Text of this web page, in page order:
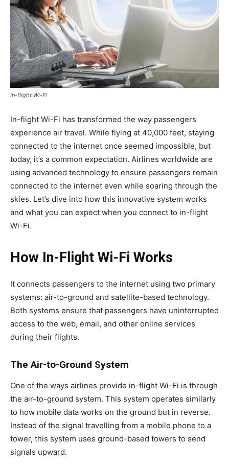
In-flight Wi-Fi
In-flight Wi-Fi has transformed the way passengers
experience air travel. While flying at 40,000 feet, staying
connected to the internet once seemed impossible, but
today, it’s a common expectation. Airlines worldwide are
using advanced technology to ensure passengers remain
connected to the internet even while soaring through the
skies. Let’s dive into how this innovative system works
and what you can expect when you connect to in-flight
Wi-Fi.
How In-Flight Wi-Fi Works
It connects passengers to the internet using two primary
systems: air-to-ground and satellite-based technology.
Both systems ensure that passengers have uninterrupted
access to the web, email, and other online services
during their flights.
The Air-to-Ground System
One of the ways airlines provide in-flight Wi-Fi is through
the air-to-ground system. This system operates similarly
to how mobile data works on the ground but in reverse.
Instead of the signal travelling from a mobile phone to a
tower, this system uses ground-based towers to send
signals upward.